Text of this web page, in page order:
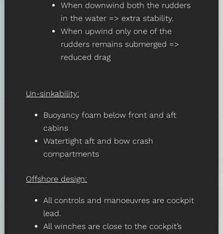
When downwind both the rudders
in the water => extra stability.
When upwind only one of the
rudders remains submerged =>
reduced drag
Un-sinkability:
Buoyancy foam below front and aft
cabins
Watertight aft and bow crash
compartments
Offshore design:
All controls and manoeuvres are cockpit
lead.
All winches are close to the cockpit’s